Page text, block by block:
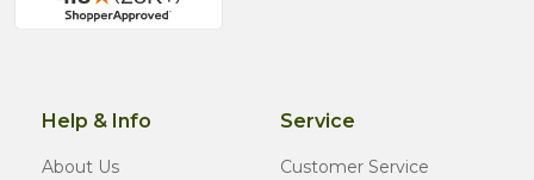
Help & Info
About Us
Service
Customer Service